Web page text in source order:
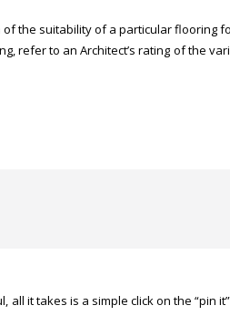
the suitability of a particular flooring
refer to an Architect’s rating of the
it takes is a simple click on the “pin